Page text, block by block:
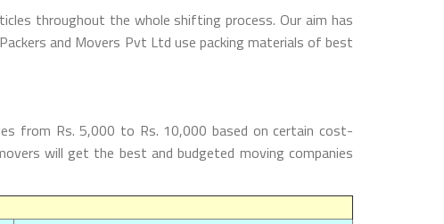
throughout the whole shifting process. Our aim has
and Movers Pvt Ltd use packing materials of best
from Rs. 5,000 to Rs. 10,000 based on certain cost-
will get the best and budgeted moving companies